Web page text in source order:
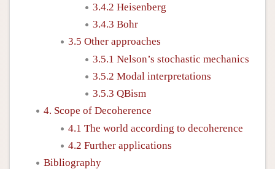
3.4.2 Heisenberg
3.4.3 Bohr
3.5 Other approaches
3.5.1 Nelson’s stochastic mechanics
3.5.2 Modal interpretations
3.5.3 QBism
4. Scope of Decoherence
4.1 The world according to decoherence
4.2 Further applications
Bibliography